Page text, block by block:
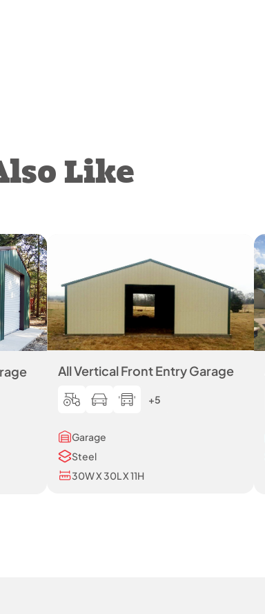
Like
All Vertical Front Entry Garage
+5
Garage
Steel
30W X 30L X 11H